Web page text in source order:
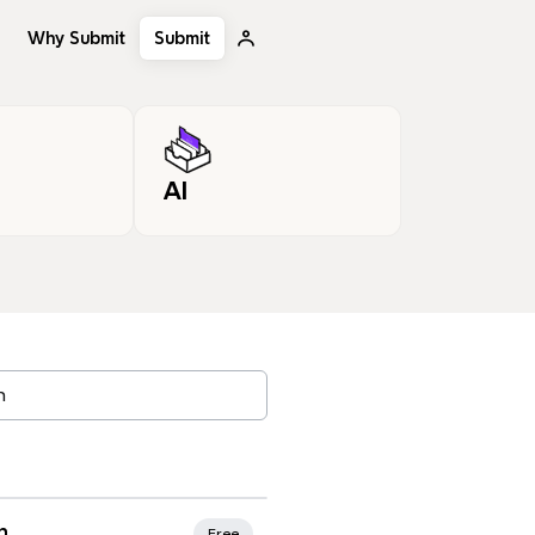
Why Submit Submit
AI
tags…